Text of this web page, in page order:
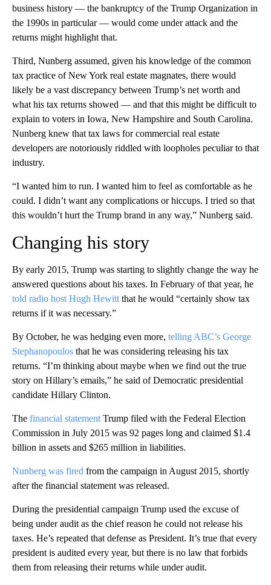
business history — the bankruptcy of the Trump Organization in
the 1990s in particular — would come under attack and the
returns might highlight that.
Third, Nunberg assumed, given his knowledge of the common
tax practice of New York real estate magnates, there would
likely be a vast discrepancy between Trump’s net worth and
what his tax returns showed — and that this might be difficult to
explain to voters in Iowa, New Hampshire and South Carolina.
Nunberg knew that tax laws for commercial real estate
developers are notoriously riddled with loopholes peculiar to that
industry.
“I wanted him to run. I wanted him to feel as comfortable as he
could. I didn’t want any complications or hiccups. I tried so that
this wouldn’t hurt the Trump brand in any way,” Nunberg said.
Changing his story
By early 2015, Trump was starting to slightly change the way he
answered questions about his taxes. In February of that year, he
told radio host Hugh Hewitt that he would “certainly show tax
returns if it was necessary.”
By October, he was hedging even more, telling ABC’s George
Stephanopoulos that he was considering releasing his tax
returns. “I’m thinking about maybe when we find out the true
story on Hillary’s emails,” he said of Democratic presidential
candidate Hillary Clinton.
The financial statement Trump filed with the Federal Election
Commission in July 2015 was 92 pages long and claimed $1.4
billion in assets and $265 million in liabilities.
Nunberg was fired from the campaign in August 2015, shortly
after the financial statement was released.
During the presidential campaign Trump used the excuse of
being under audit as the chief reason he could not release his
taxes. He’s repeated that defense as President. It’s true that every
president is audited every year, but there is no law that forbids
them from releasing their returns while under audit.